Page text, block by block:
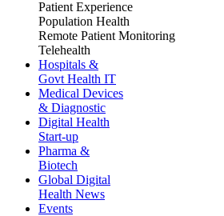
Patient Experience
Population Health
Remote Patient Monitoring
Telehealth
Hospitals &
Govt Health IT
Medical Devices
& Diagnostic
Digital Health
Start-up
Pharma &
Biotech
Global Digital
Health News
Events